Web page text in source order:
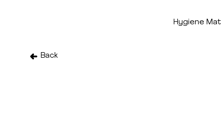
Hygiene
Back